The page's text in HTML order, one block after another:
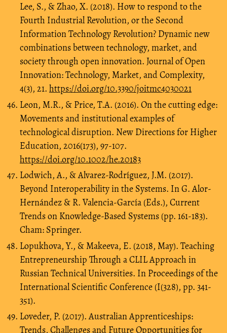
Lee, S., & Zhao, X. (2018). How to respond to the
Fourth Industrial Revolution, or the Second
Information Technology Revolution? Dynamic new
combinations between technology, market, and
society through open innovation. Journal of Open
Innovation: Technology, Market, and Complexity,
4(3), 21. https://doi.org/10.3390/joitmc4030021
Leon, M.R., & Price, T.A. (2016). On the cutting edge:
Movements and institutional examples of
technological disruption. New Directions for Higher
Education, 2016(173), 97-107.
https://doi.org/10.1002/he.20183
Lodwich, A., & Alvarez-Rodríguez, J.M. (2017).
Beyond Interoperability in the Systems. In G. Alor-
Hernández & R. Valencia-García (Eds.), Current
Trends on Knowledge-Based Systems (pp. 161-183).
Cham: Springer.
Lopukhova, Y., & Makeeva, E. (2018, May). Teaching
Entrepreneurship Through a CLIL Approach in
Russian Technical Universities. In Proceedings of the
International Scientific Conference (I(328), pp. 341-
351).
Loveder, P. (2017). Australian Apprenticeships:
Trends, Challenges and Future Opportunities for